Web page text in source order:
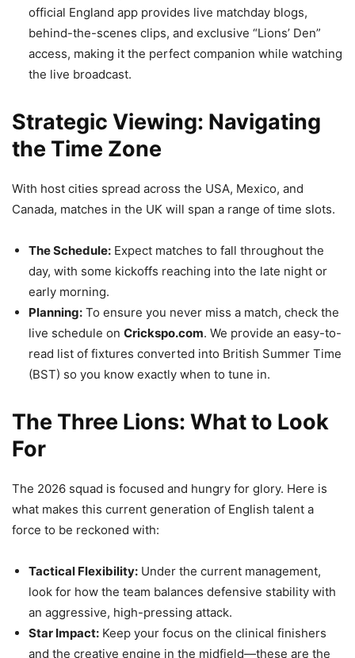
official England app provides live matchday blogs,
behind-the-scenes clips, and exclusive “Lions’ Den”
access, making it the perfect companion while watching
the live broadcast.
Strategic Viewing: Navigating
the Time Zone
With host cities spread across the USA, Mexico, and
Canada, matches in the UK will span a range of time slots.
The Schedule: Expect matches to fall throughout the
day, with some kickoffs reaching into the late night or
early morning.
Planning: To ensure you never miss a match, check the
live schedule on Crickspo.com. We provide an easy-to-
read list of fixtures converted into British Summer Time
(BST) so you know exactly when to tune in.
The Three Lions: What to Look
For
The 2026 squad is focused and hungry for glory. Here is
what makes this current generation of English talent a
force to be reckoned with:
Tactical Flexibility: Under the current management,
look for how the team balances defensive stability with
an aggressive, high-pressing attack.
Star Impact: Keep your focus on the clinical finishers
and the creative engine in the midfield—these are the